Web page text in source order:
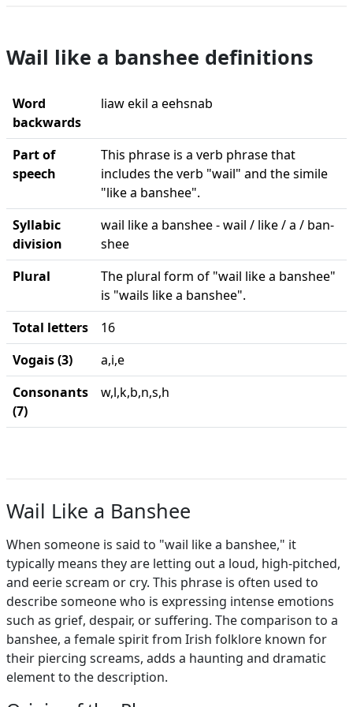
Wail like a banshee definitions
Word
backwards
liaw ekil a eehsnab
Part of
speech
This phrase is a verb phrase that
includes the verb "wail" and the simile
"like a banshee".
Syllabic
division
wail like a banshee - wail / like / a / ban-
shee
Plural
The plural form of "wail like a banshee"
is "wails like a banshee".
Total letters
16
Vogais (3)
a,i,e
Consonants
(7)
w,l,k,b,n,s,h
Wail Like a Banshee
When someone is said to "wail like a banshee," it
typically means they are letting out a loud, high-pitched,
and eerie scream or cry. This phrase is often used to
describe someone who is expressing intense emotions
such as grief, despair, or suffering. The comparison to a
banshee, a female spirit from Irish folklore known for
their piercing screams, adds a haunting and dramatic
element to the description.